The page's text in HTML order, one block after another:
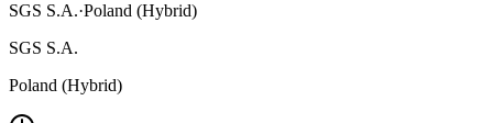
SGS S.A.·Poland (Hybrid)
SGS S.A.
Poland (Hybrid)